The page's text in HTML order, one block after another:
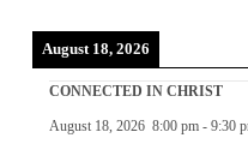
August 18, 2026
CONNECTED IN CHRIST
August 18, 2026 8:00 pm- 9:30